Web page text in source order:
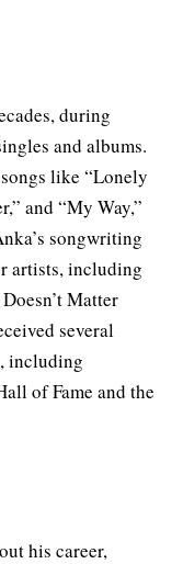
during
and albums.
like “Lonely
and “My Way,”
songwriting
artists, including
Matter
several
including
of Fame and the
his career,